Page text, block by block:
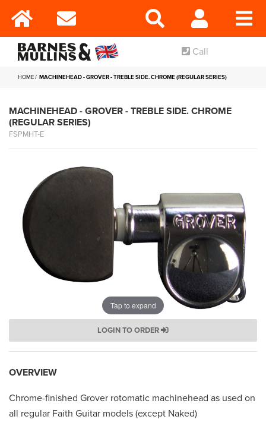
Call
HOME MACHINEHEAD - GROVER - TREBLE SIDE. CHROME (REGULAR SERIES)
MACHINEHEAD - GROVER - TREBLE SIDE. CHROME
(REGULAR SERIES)
FSPMHT-E
Tap to expand
LOGIN TO ORDER
OVERVIEW
Chrome-finished Grover rotomatic machinehead as used on
all regular Faith Guitar models (except Naked)